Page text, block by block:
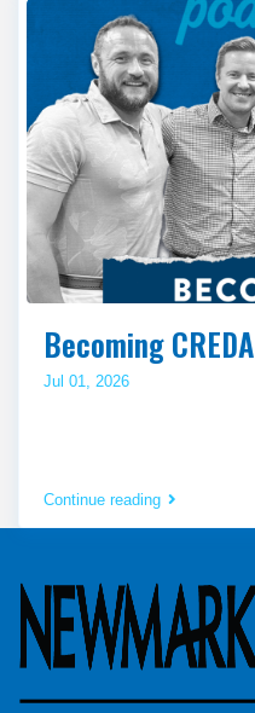
Becoming CREDA
Jul 01, 2026
Continue reading